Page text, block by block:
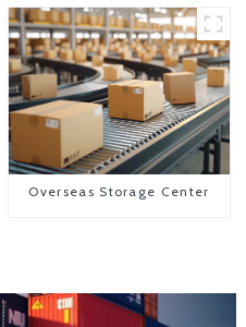
Overseas Storage Center